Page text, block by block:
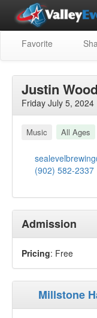
Favorite
Justin
Friday July 5,
Music All Ages
(902) 582-2337
Admission
Pricing: Free
Millstone